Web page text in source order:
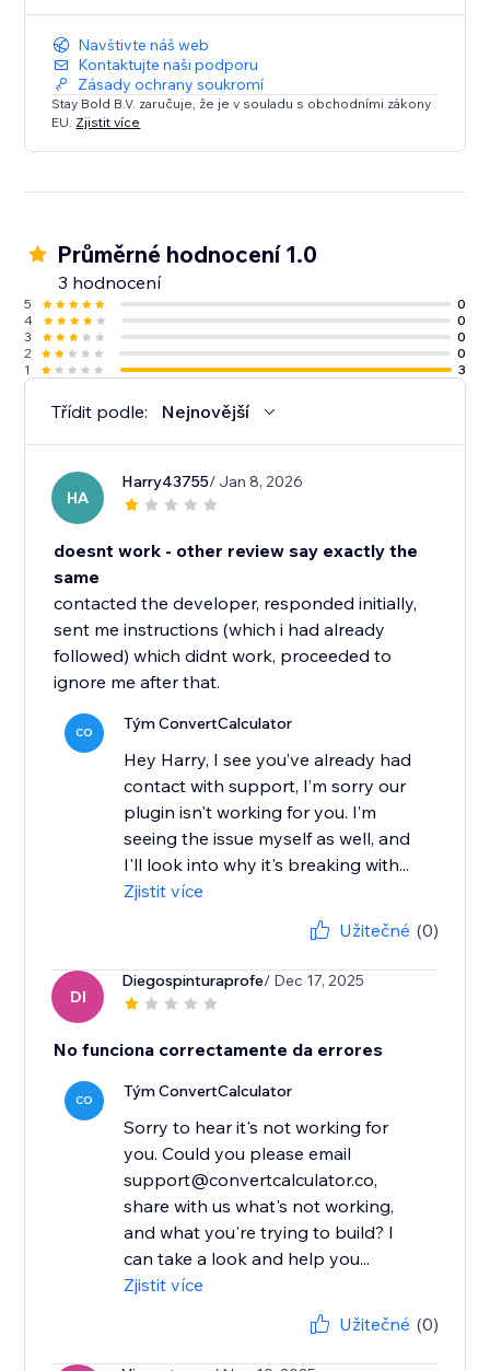
Navštivte náš web
Kontaktujte naši podporu
Zásady ochrany soukromí
Stay Bold B.V. zaručuje, že je v souladu s obchodními zákony
EU. Zjistit více
Průměrné hodnocení 1.0
3 hodnocení
5
0
4
0
3
0
2
0
1
3
Třídit podle: Nejnovější
HA
Harry43755/ Jan 8, 2026
doesnt work - other review say exactly the
same
contacted the developer, responded initially,
sent me instructions (which i had already
followed) which didnt work, proceeded to
ignore me after that.
CO Tým ConvertCalculator
Hey Harry, I see you’ve already had
contact with support, I’m sorry our
plugin isn't working for you. I’m
seeing the issue myself as well, and
I'll look into why it's breaking with...
Zjistit více
Užitečné (0)
DI
Diegospinturaprofe/ Dec 17, 2025
No funciona correctamente da errores
CO Tým ConvertCalculator
Sorry to hear it's not working for
you. Could you please email
support@convertcalculator.co,
share with us what's not working,
and what you're trying to build? I
can take a look and help you...
Zjistit více
Užitečné (0)